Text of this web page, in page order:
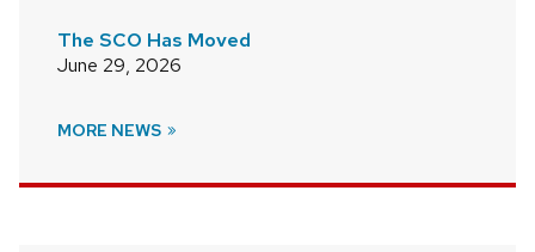
The SCO Has Moved
June 29, 2026
MORE NEWS